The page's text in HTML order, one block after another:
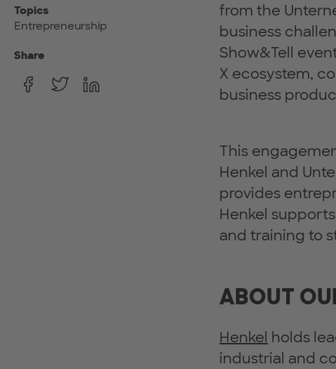
Topics
Entrepreneurship
Share
from the
business
Show&Tell
X ecosystem,
business
This
Henkel and
provides
Henkel
and training to
ABOUT
Henkel holds
industrial and